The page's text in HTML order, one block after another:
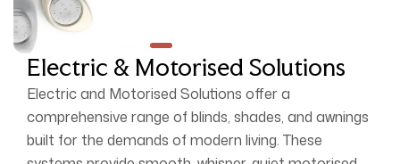
Electric & Motorised Solutions
Electric and Motorised Solutions offer a
comprehensive range of blinds, shades, and awnings
built for the demands of modern living. These